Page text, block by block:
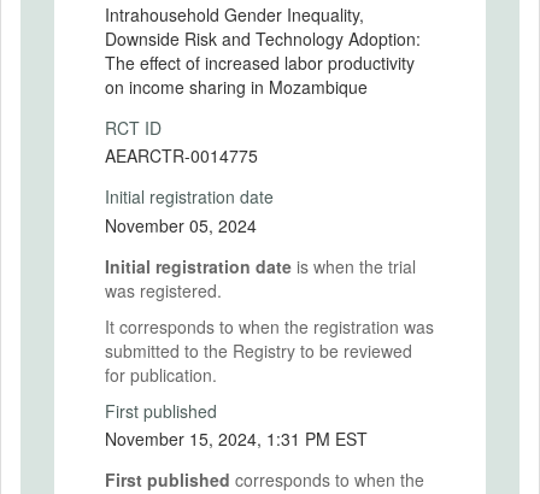
Intrahousehold Gender Inequality,
Downside Risk and Technology Adoption:
The effect of increased labor productivity
on income sharing in Mozambique
RCT ID
AEARCTR-0014775
Initial registration date
November 05, 2024
Initial registration date is when the trial
was registered.
It corresponds to when the registration was
submitted to the Registry to be reviewed
for publication.
First published
November 15, 2024, 1:31 PM EST
First published corresponds to when the